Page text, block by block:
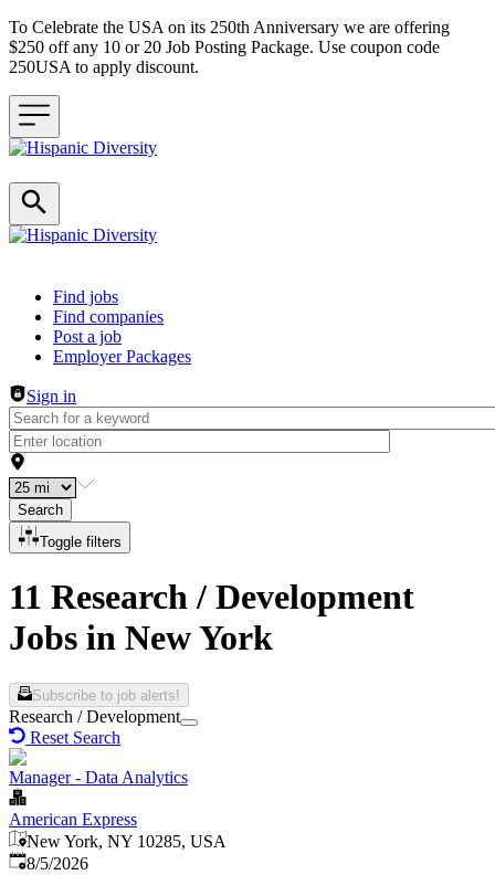
To Celebrate the USA on its 250th Anniversary we are offering
$250 off any 10 or 20 Job Posting Package. Use coupon code
250USA to apply discount.
Header navigation
Find jobs
Find companies
Post a job
Employer Packages
Sign in
Search
Toggle filters
11 Research / Development
Jobs in New York
Subscribe to job alerts!
Research / Development
Reset Search
Manager - Data Analytics
American Express
New York, NY 10285, USA
Published
8/5/2026